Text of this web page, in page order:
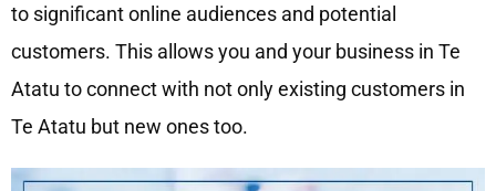
to significant online audiences and potential
customers. This allows you and your business in Te
Atatu to connect with not only existing customers in
Te Atatu but new ones too.